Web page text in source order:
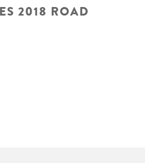
2018 ROAD